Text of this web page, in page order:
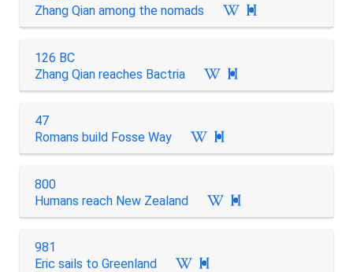
Zhang Qian among the nomads

126 BC
Zhang Qian reaches Bactria

47
Romans build Fosse Way

800
Humans reach New Zealand

981
Eric sails to Greenland
